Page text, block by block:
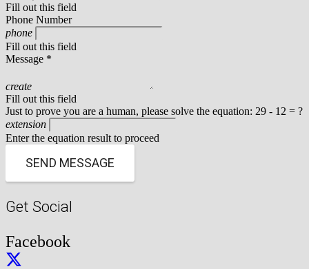
Fill out this field
Phone Number
phone
Fill out this field
Message *
create
Fill out this field
Just to prove you are a human, please solve the equation: 29 - 12 = ?
extension
Enter the equation result to proceed
SEND MESSAGE
Get Social
Facebook